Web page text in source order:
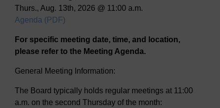
Thurs., Aug. 13th, 2026 @ 11:00 a.m.
Agenda (PDF)
For specific meeting date, time, and location,
please refer to the Meeting Agenda.
General Meeting Information:
The Board typically holds regular meetings at 11:00
a.m. on the second Thursday of the month: